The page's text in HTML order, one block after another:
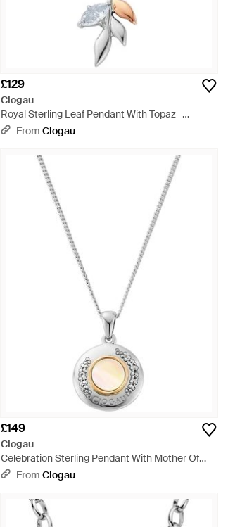
£129
Clogau
Royal Sterling Leaf Pendant With Topaz -
Metallic
From Clogau
£149
Clogau
Celebration Sterling Pendant With Mother Of
Pearl & Topaz - Metallic
From Clogau